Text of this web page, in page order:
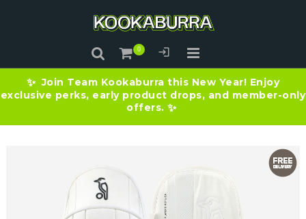
✨ Join Team Kookaburra this New Year! Enjoy
exclusive perks, early product drops, and member-only
offers. ✨